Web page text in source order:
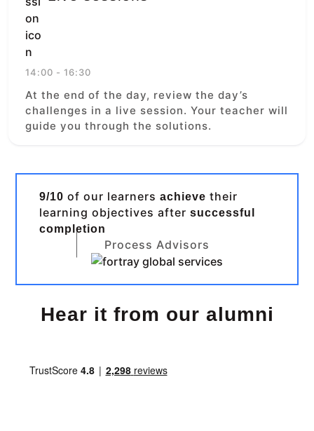
14:00 - 16:30
At the end of the day, review the day’s
challenges in a live session. Your teacher will
guide you through the solutions.
9/10 of our learnersachieve their
learning objectives aftersuccessful
completion
Process Advisors
Hear it from our alumni